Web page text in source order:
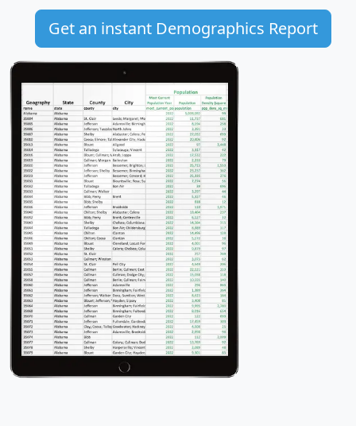
Get an instant Demographics Report